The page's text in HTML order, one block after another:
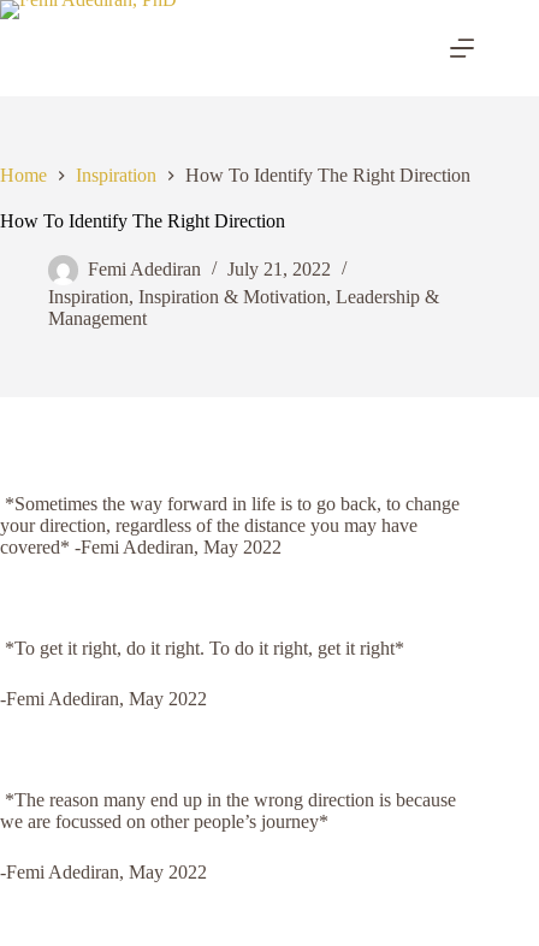
Skip
Home Inspiration How To Identify The Right Direction
How To Identify The Right Direction
Femi Adediran
July 21, 2022
Inspiration, Inspiration & Motivation, Leadership &
Management
*Sometimes the way forward in life is to go back, to change
your direction, regardless of the distance you may have
covered* -Femi Adediran, May 2022
*To get it right, do it right. To do it right, get it right*
-Femi Adediran, May 2022
*The reason many end up in the wrong direction is because
we are focussed on other people’s journey*
-Femi Adediran, May 2022